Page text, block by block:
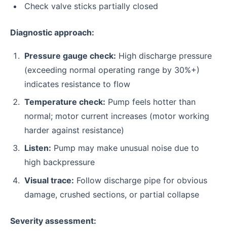
Check valve sticks partially closed
Diagnostic approach:
Pressure gauge check: High discharge pressure
(exceeding normal operating range by 30%+)
indicates resistance to flow
Temperature check: Pump feels hotter than
normal; motor current increases (motor working
harder against resistance)
Listen: Pump may make unusual noise due to
high backpressure
Visual trace: Follow discharge pipe for obvious
damage, crushed sections, or partial collapse
Severity assessment: